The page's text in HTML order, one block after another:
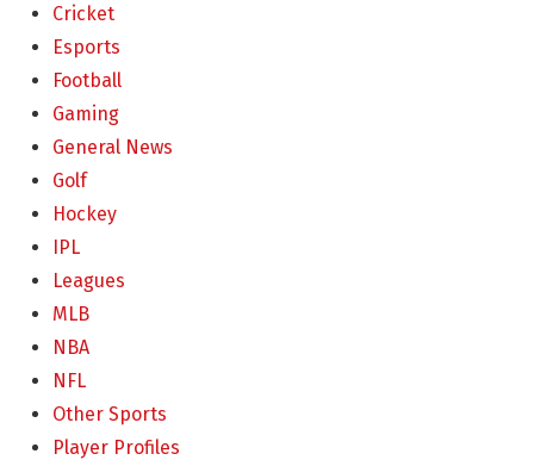
Cricket
Esports
Football
Gaming
General News
Golf
Hockey
IPL
Leagues
MLB
NBA
NFL
Other Sports
Player Profiles